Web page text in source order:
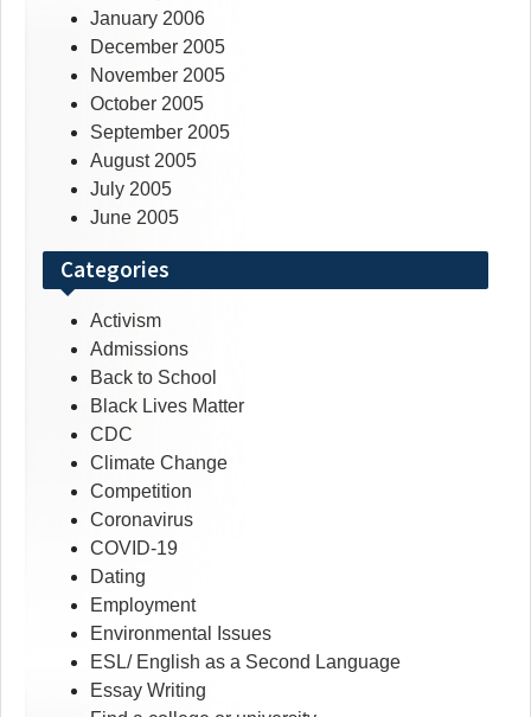
January 2006
December 2005
November 2005
October 2005
September 2005
August 2005
July 2005
June 2005
Categories
Activism
Admissions
Back to School
Black Lives Matter
CDC
Climate Change
Competition
Coronavirus
COVID-19
Dating
Employment
Environmental Issues
ESL/ English as a Second Language
Essay Writing